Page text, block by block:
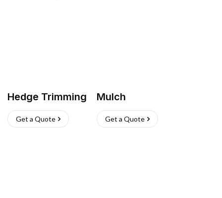
Hedge Trimming
Get a Quote
Mulch
Get a Quote